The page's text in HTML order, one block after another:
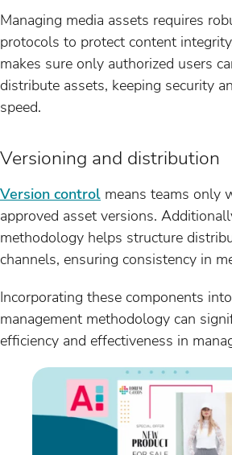
Managing media assets requires
protocols to protect content
makes sure only authorized users
distribute assets, keeping security
speed.
Versioning and distribution
Version control means teams only
approved asset versions.
methodology helps structure
channels, ensuring consistency in
Incorporating these components
management methodology can
efficiency and effectiveness in